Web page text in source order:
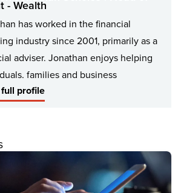
- Wealth
has worked in the financial
industry since 2001, primarily as a
adviser. Jonathan enjoys helping
families and business
manage and improve their
has experience advising a broad
full profile